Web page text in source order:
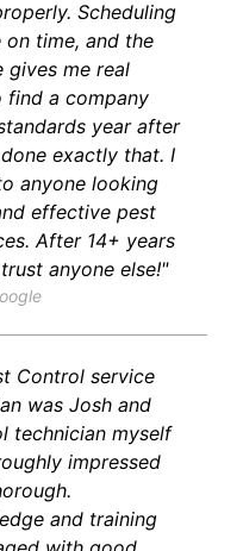
Scheduling
on time, and the
gives me real
find a company
year after
exactly that. I
anyone looking
effective pest
After 14+ years
anyone else!"
Control service
was Josh and
technician myself
impressed
and training